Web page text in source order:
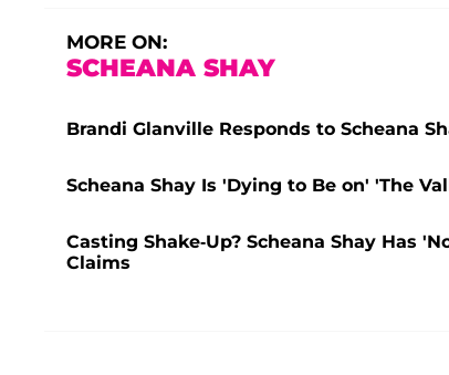
MORE ON:
SCHEANA SHAY
Brandi Glanville Responds to Scheana
Scheana Shay Is 'Dying to Be on' 'The
Casting Shake-Up? Scheana Shay Has
Claims